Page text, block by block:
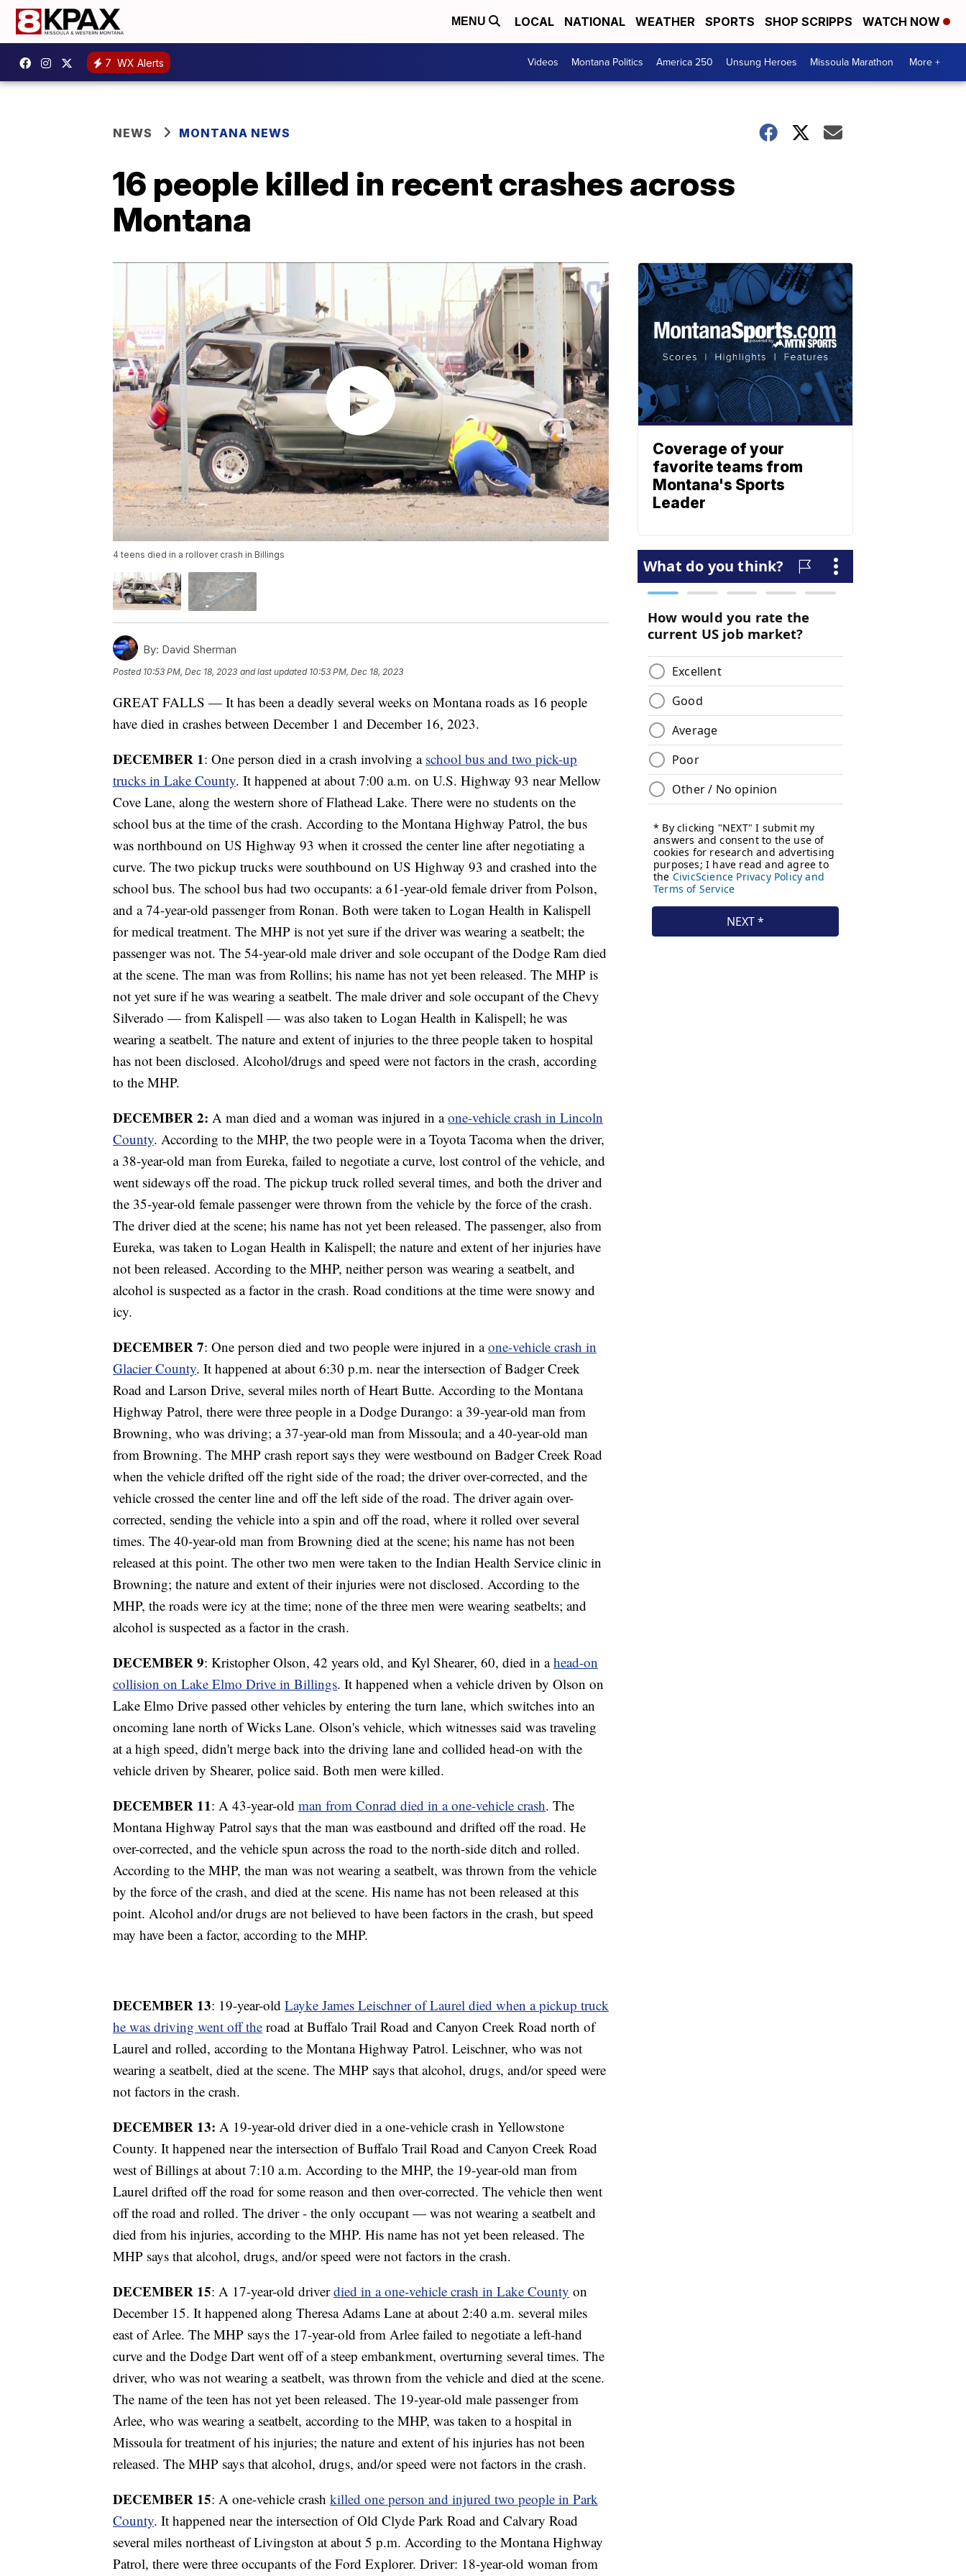
MENU LOCAL NATIONAL WEATHER SPORTS SHOP SCRIPPS WATCH NOW
7 WX Alerts Videos Montana Politics America 250 Unsung Heroes Missoula Marathon More +
NEWS MONTANA NEWS
16 people killed in recent crashes across
Montana
4 teens died in a rollover crash in Billings
By: David Sherman
Posted 10:53 PM, Dec 18, 2023 and last updated 10:53 PM, Dec 18, 2023
GREAT FALLS — It has been a deadly several weeks on Montana roads as 16 people
have died in crashes between December 1 and December 16, 2023.
DECEMBER 1: One person died in a crash involving a school bus and two pick-up
trucks in Lake County. It happened at about 7:00 a.m. on U.S. Highway 93 near Mellow
Cove Lane, along the western shore of Flathead Lake. There were no students on the
school bus at the time of the crash. According to the Montana Highway Patrol, the bus
was northbound on US Highway 93 when it crossed the center line after negotiating a
curve. The two pickup trucks were southbound on US Highway 93 and crashed into the
school bus. The school bus had two occupants: a 61-year-old female driver from Polson,
and a 74-year-old passenger from Ronan. Both were taken to Logan Health in Kalispell
for medical treatment. The MHP is not yet sure if the driver was wearing a seatbelt; the
passenger was not. The 54-year-old male driver and sole occupant of the Dodge Ram died
at the scene. The man was from Rollins; his name has not yet been released. The MHP is
not yet sure if he was wearing a seatbelt. The male driver and sole occupant of the Chevy
Silverado — from Kalispell — was also taken to Logan Health in Kalispell; he was
wearing a seatbelt. The nature and extent of injuries to the three people taken to hospital
has not been disclosed. Alcohol/drugs and speed were not factors in the crash, according
to the MHP.
DECEMBER 2: A man died and a woman was injured in aone-vehicle crash in Lincoln
County. According to the MHP, the two people were in a Toyota Tacoma when the driver,
a 38-year-old man from Eureka, failed to negotiate a curve, lost control of the vehicle, and
went sideways off the road. The pickup truck rolled several times, and both the driver and
the 35-year-old female passenger were thrown from the vehicle by the force of the crash.
The driver died at the scene; his name has not yet been released. The passenger, also from
Eureka, was taken to Logan Health in Kalispell; the nature and extent of her injuries have
not been released. According to the MHP, neither person was wearing a seatbelt, and
alcohol is suspected as a factor in the crash. Road conditions at the time were snowy and
icy.
DECEMBER 7: One person died and two people were injured in aone-vehicle crash in
Glacier County. It happened at about 6:30 p.m. near the intersection of Badger Creek
Road and Larson Drive, several miles north of Heart Butte. According to the Montana
Highway Patrol, there were three people in a Dodge Durango: a 39-year-old man from
Browning, who was driving; a 37-year-old man from Missoula; and a 40-year-old man
from Browning. The MHP crash report says they were westbound on Badger Creek Road
when the vehicle drifted off the right side of the road; the driver over-corrected, and the
vehicle crossed the center line and off the left side of the road. The driver again over-
corrected, sending the vehicle into a spin and off the road, where it rolled over several
times. The 40-year-old man from Browning died at the scene; his name has not been
released at this point. The other two men were taken to the Indian Health Service clinic in
Browning; the nature and extent of their injuries were not disclosed. According to the
MHP, the roads were icy at the time; none of the three men were wearing seatbelts; and
alcohol is suspected as a factor in the crash.
DECEMBER 9: Kristopher Olson, 42 years old, and Kyl Shearer, 60, died in ahead-on
collision on Lake Elmo Drive in Billings. It happened when a vehicle driven by Olson on
Lake Elmo Drive passed other vehicles by entering the turn lane, which switches into an
oncoming lane north of Wicks Lane. Olson's vehicle, which witnesses said was traveling
at a high speed, didn't merge back into the driving lane and collided head-on with the
vehicle driven by Shearer, police said. Both men were killed.
DECEMBER 11: A 43-year-old man from Conrad died in a one-vehicle crash. The
Montana Highway Patrol says that the man was eastbound and drifted off the road. He
over-corrected, and the vehicle spun across the road to the north-side ditch and rolled.
According to the MHP, the man was not wearing a seatbelt, was thrown from the vehicle
by the force of the crash, and died at the scene. His name has not been released at this
point. Alcohol and/or drugs are not believed to have been factors in the crash, but speed
may have been a factor, according to the MHP.
DECEMBER 13: 19-year-old Layke James Leischner of Laurel died when a pickup truck
he was driving went off the road at Buffalo Trail Road and Canyon Creek Road north of
Laurel and rolled, according to the Montana Highway Patrol. Leischner, who was not
wearing a seatbelt, died at the scene. The MHP says that alcohol, drugs, and/or speed were
not factors in the crash.
DECEMBER 13: A 19-year-old driver died in a one-vehicle crash in Yellowstone
County. It happened near the intersection of Buffalo Trail Road and Canyon Creek Road
west of Billings at about 7:10 a.m. According to the MHP, the 19-year-old man from
Laurel drifted off the road for some reason and then over-corrected. The vehicle then went
off the road and rolled. The driver - the only occupant — was not wearing a seatbelt and
died from his injuries, according to the MHP. His name has not yet been released. The
MHP says that alcohol, drugs, and/or speed were not factors in the crash.
DECEMBER 15: A 17-year-old driverdied in a one-vehicle crash in Lake County on
December 15. It happened along Theresa Adams Lane at about 2:40 a.m. several miles
east of Arlee. The MHP says the 17-year-old from Arlee failed to negotiate a left-hand
curve and the Dodge Dart went off of a steep embankment, overturning several times. The
driver, who was not wearing a seatbelt, was thrown from the vehicle and died at the scene.
The name of the teen has not yet been released. The 19-year-old male passenger from
Arlee, who was wearing a seatbelt, according to the MHP, was taken to a hospital in
Missoula for treatment of his injuries; the nature and extent of his injuries has not been
released. The MHP says that alcohol, drugs, and/or speed were not factors in the crash.
DECEMBER 15: A one-vehicle crash killed one person and injured two people in Park
County. It happened near the intersection of Old Clyde Park Road and Calvary Road
several miles northeast of Livingston at about 5 p.m. According to the Montana Highway
Patrol, there were three occupants of the Ford Explorer. Driver: 18-year-old woman from
Coverage of your
favorite teams from
Montana's Sports
Leader